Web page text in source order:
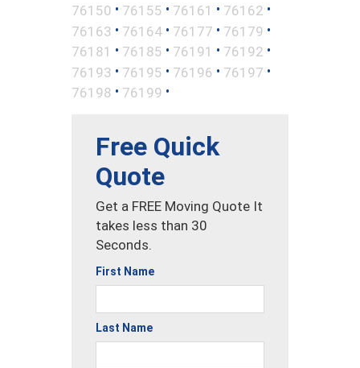
76150 • 76155 • 76161 • 76162 •
76163 • 76164 • 76177 • 76179 •
76181 • 76185 • 76191 • 76192 •
76193 • 76195 • 76196 • 76197 •
76198 • 76199 •
Free Quick
Quote
Get a FREE Moving Quote It
takes less than 30
Seconds.
First Name
Last Name